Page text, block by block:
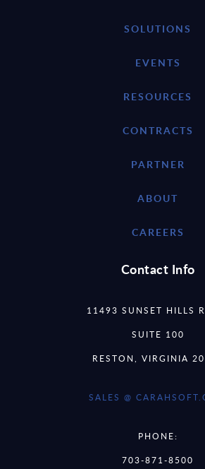
SOLUTIONS
EVENTS
RESOURCES
CONTRACTS
PARTNER
ABOUT
CAREERS
Contact Info
11493 SUNSET HILLS
SUITE 100
RESTON, VIRGINIA
SALES @
PHONE:
703-871-8500